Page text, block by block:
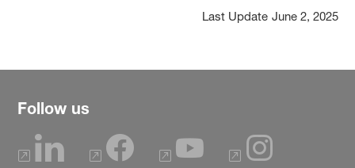
Last Update June 2, 2025
Follow us